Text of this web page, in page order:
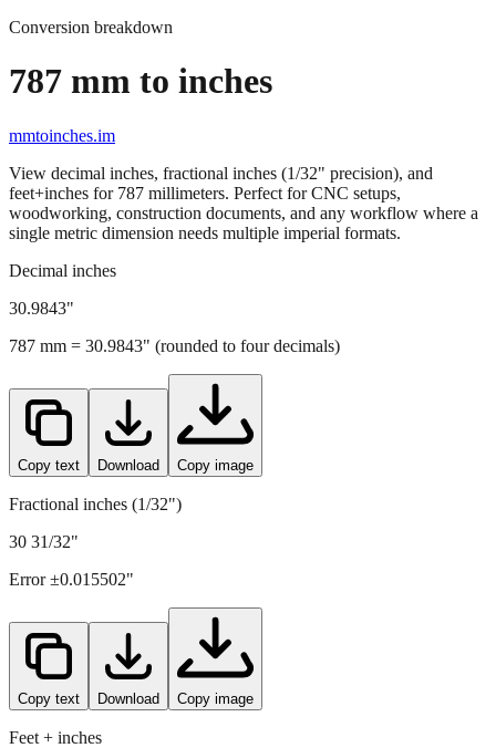
Conversion breakdown
787 mm to inches
mmtoinches.im
View decimal inches, fractional inches (1/32" precision), and
feet+inches for 787 millimeters. Perfect for CNC setups,
woodworking, construction documents, and any workflow where a
single metric dimension needs multiple imperial formats.
Decimal inches
30.9843"
787 mm = 30.9843" (rounded to four decimals)
Copy text Download Copy image
Fractional inches (1/32")
30 31/32"
Error ±0.015502"
Copy text Download Copy image
Feet + inches